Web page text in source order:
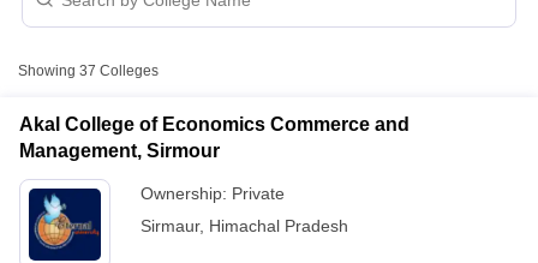
Showing 37 Colleges
Akal College of Economics Commerce and
Management, Sirmour
Ownership: Private
Sirmaur, Himachal Pradesh